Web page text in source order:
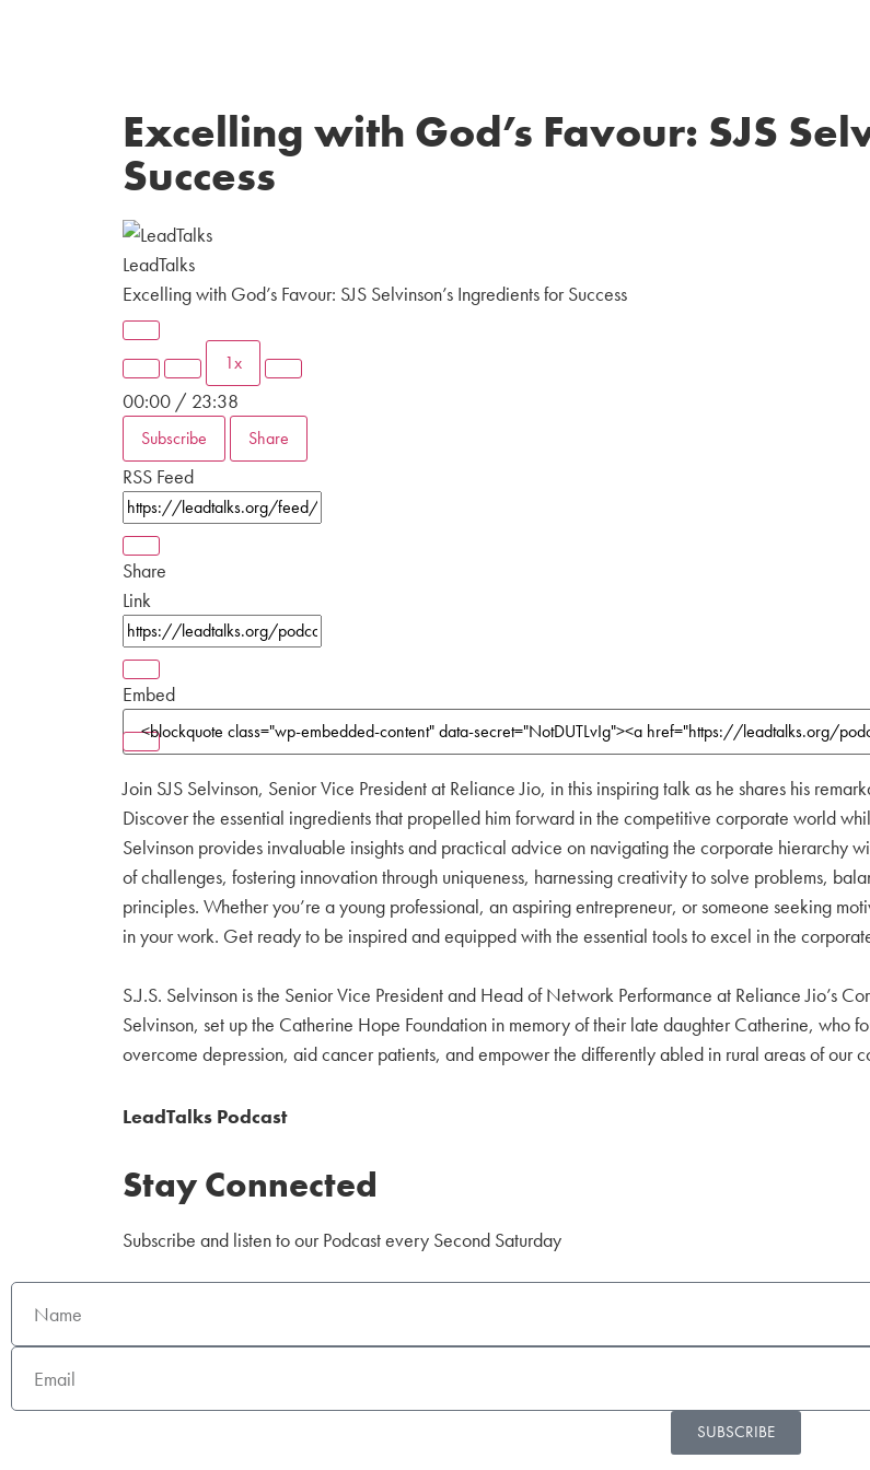
Excelling with God’s Favour: SJS
Success
LeadTalks
Excelling with God’s Favour: SJS Selvinson’s Ingredients for Success
1x
00:00 / 23:38
Subscribe Share
RSS Feed
Share
Link
Embed
Join SJS Selvinson, Senior Vice President at Reliance Jio, in this inspiring talk as he shares his
Discover the essential ingredients that propelled him forward in the competitive corporate world
Selvinson provides invaluable insights and practical advice on navigating the corporate hierarchy
of challenges, fostering innovation through uniqueness, harnessing creativity to solve problems,
principles. Whether you’re a young professional, an aspiring entrepreneur, or someone seeking
in your work. Get ready to be inspired and equipped with the essential tools to excel in the
S.J.S. Selvinson is the Senior Vice President and Head of Network Performance at Reliance Jio’s
Selvinson, set up the Catherine Hope Foundation in memory of their late daughter Catherine, who
overcome depression, aid cancer patients, and empower the differently abled in rural areas of our
LeadTalks Podcast
Stay Connected
Subscribe and listen to our Podcast every Second Saturday
SUBSCRIBE